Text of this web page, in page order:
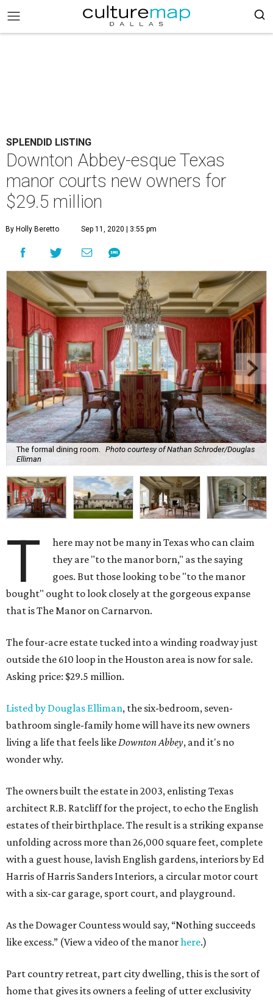
SPLENDID LISTING
Downton Abbey-esque Texas
manor courts new owners for
$29.5 million
By Holly Beretto Sep 11, 2020 | 3:55 pm
The formal dining room.
Photo courtesy of Nathan Schroder/Douglas
Elliman
T
here may not be many in Texas who can claim
they are "to the manor born," as the saying
goes. But those looking to be "to the manor
bought" ought to look closely at the gorgeous expanse
that is The Manor on Carnarvon.
The four-acre estate tucked into a winding roadway just
outside the 610 loop in the Houston area is now for sale.
Asking price: $29.5 million.
Listed by Douglas Elliman, the six-bedroom, seven-
bathroom single-family home will have its new owners
living a life that feels likeDownton Abbey, and it's no
wonder why.
The owners built the estate in 2003, enlisting Texas
architect R.B. Ratcliff for the project, to echo the English
estates of their birthplace. The result is a striking expanse
unfolding across more than 26,000 square feet, complete
with a guest house, lavish English gardens, interiors by Ed
Harris of Harris Sanders Interiors, a circular motor court
with a six-car garage, sport court, and playground.
As the Dowager Countess would say, “Nothing succeeds
like excess.” (View a video of the manorhere.)
Part country retreat, part city dwelling, this is the sort of
home that gives its owners a feeling of utter exclusivity